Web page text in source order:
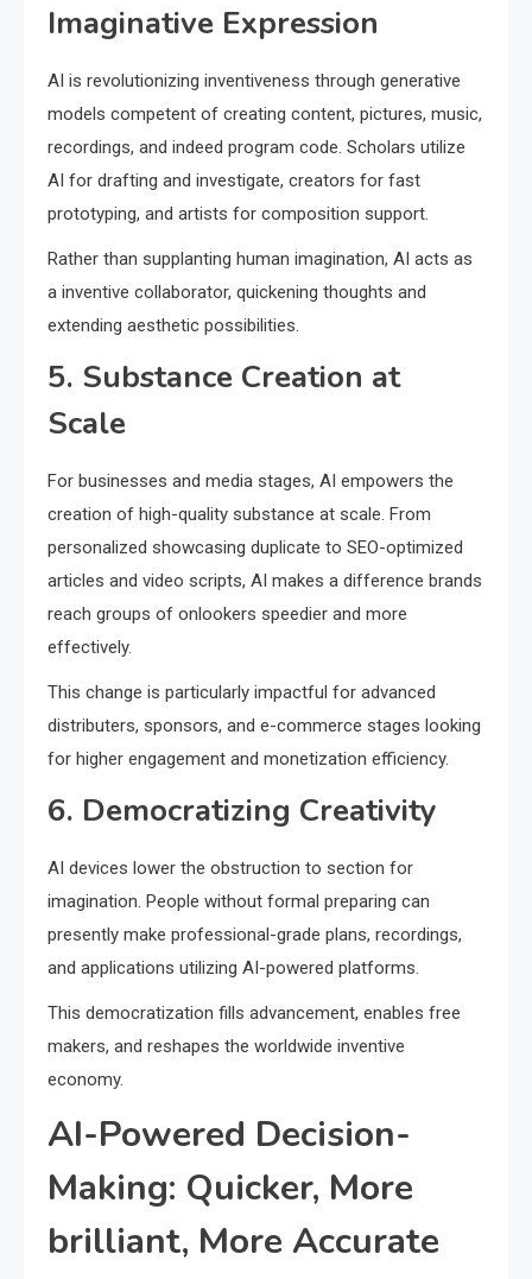
Imaginative Expression
AI is revolutionizing inventiveness through generative
models competent of creating content, pictures, music,
recordings, and indeed program code. Scholars utilize
AI for drafting and investigate, creators for fast
prototyping, and artists for composition support.
Rather than supplanting human imagination, AI acts as
a inventive collaborator, quickening thoughts and
extending aesthetic possibilities.
5. Substance Creation at
Scale
For businesses and media stages, AI empowers the
creation of high-quality substance at scale. From
personalized showcasing duplicate to SEO-optimized
articles and video scripts, AI makes a difference brands
reach groups of onlookers speedier and more
effectively.
This change is particularly impactful for advanced
distributers, sponsors, and e-commerce stages looking
for higher engagement and monetization efficiency.
6. Democratizing Creativity
AI devices lower the obstruction to section for
imagination. People without formal preparing can
presently make professional-grade plans, recordings,
and applications utilizing AI-powered platforms.
This democratization fills advancement, enables free
makers, and reshapes the worldwide inventive
economy.
AI-Powered Decision-
Making: Quicker, More
brilliant, More Accurate